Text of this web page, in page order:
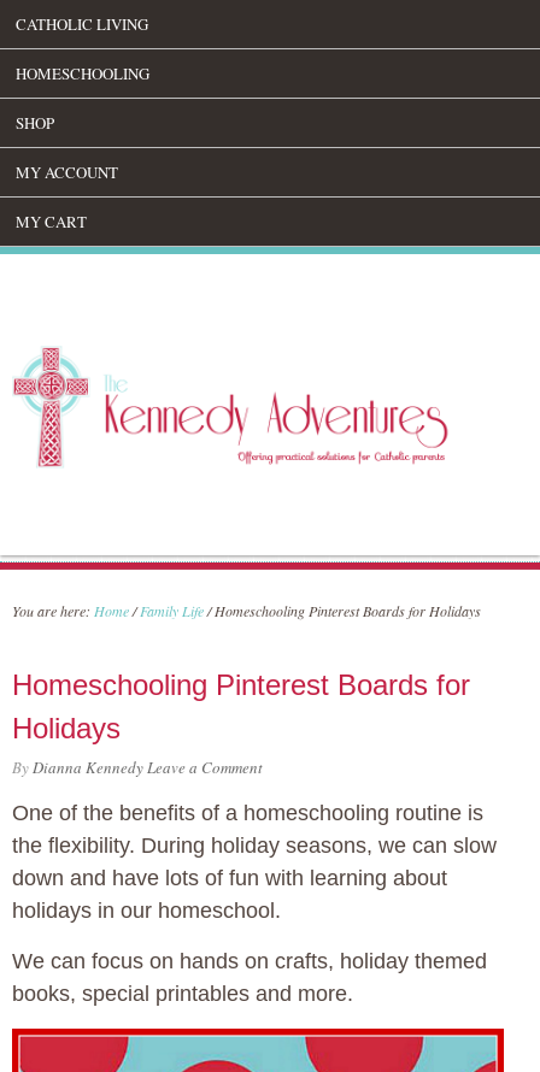
CATHOLIC LIVING
HOMESCHOOLING
SHOP
MY ACCOUNT
MY CART
You are here: Home/ Family Life/Homeschooling Pinterest Boards for Holidays
Homeschooling Pinterest Boards for
Holidays
ByDianna KennedyLeave a Comment
One of the benefits of a homeschooling routine is
the flexibility. During holiday seasons, we can slow
down and have lots of fun with learning about
holidays in our homeschool.
We can focus on hands on crafts, holiday themed
books, special printables and more.